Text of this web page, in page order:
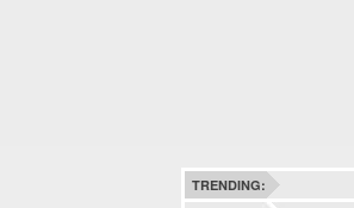
TRENDING: